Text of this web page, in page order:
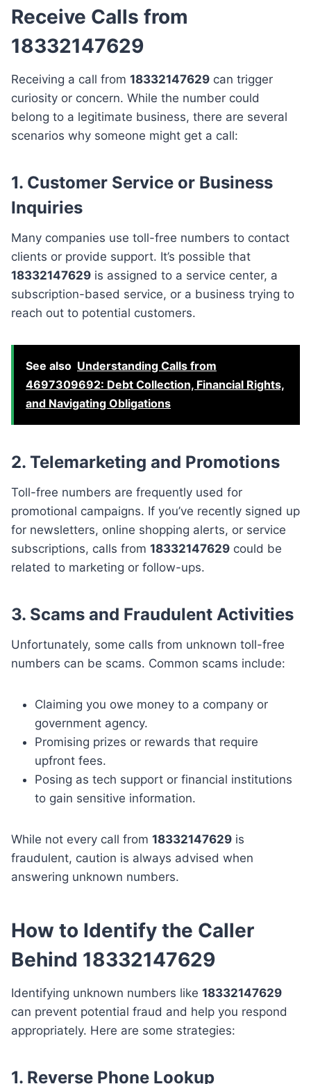
Receive Calls from
18332147629
Receiving a call from 18332147629 can trigger
curiosity or concern. While the number could
belong to a legitimate business, there are several
scenarios why someone might get a call:
1. Customer Service or Business
Inquiries
Many companies use toll-free numbers to contact
clients or provide support. It’s possible that
18332147629 is assigned to a service center, a
subscription-based service, or a business trying to
reach out to potential customers.
See also Understanding Calls from
4697309692: Debt Collection, Financial Rights,
and Navigating Obligations
2. Telemarketing and Promotions
Toll-free numbers are frequently used for
promotional campaigns. If you’ve recently signed up
for newsletters, online shopping alerts, or service
subscriptions, calls from 18332147629 could be
related to marketing or follow-ups.
3. Scams and Fraudulent Activities
Unfortunately, some calls from unknown toll-free
numbers can be scams. Common scams include:
Claiming you owe money to a company or
government agency.
Promising prizes or rewards that require
upfront fees.
Posing as tech support or financial institutions
to gain sensitive information.
While not every call from 18332147629 is
fraudulent, caution is always advised when
answering unknown numbers.
How to Identify the Caller
Behind 18332147629
Identifying unknown numbers like 18332147629
can prevent potential fraud and help you respond
appropriately. Here are some strategies:
1. Reverse Phone Lookup